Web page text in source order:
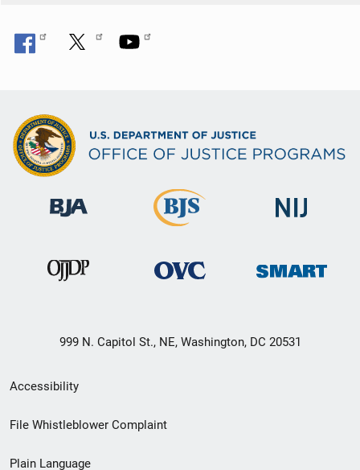
999 N. Capitol St., NE, Washington, DC 20531
Secondary
Footer
Accessibility
File Whistleblower Complaint
Plain Language